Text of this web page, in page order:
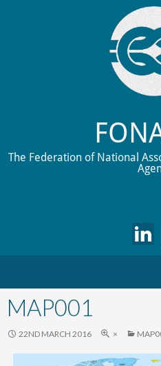
The Federation of National
to
content
MAP001
22ND MARCH 2016 ×